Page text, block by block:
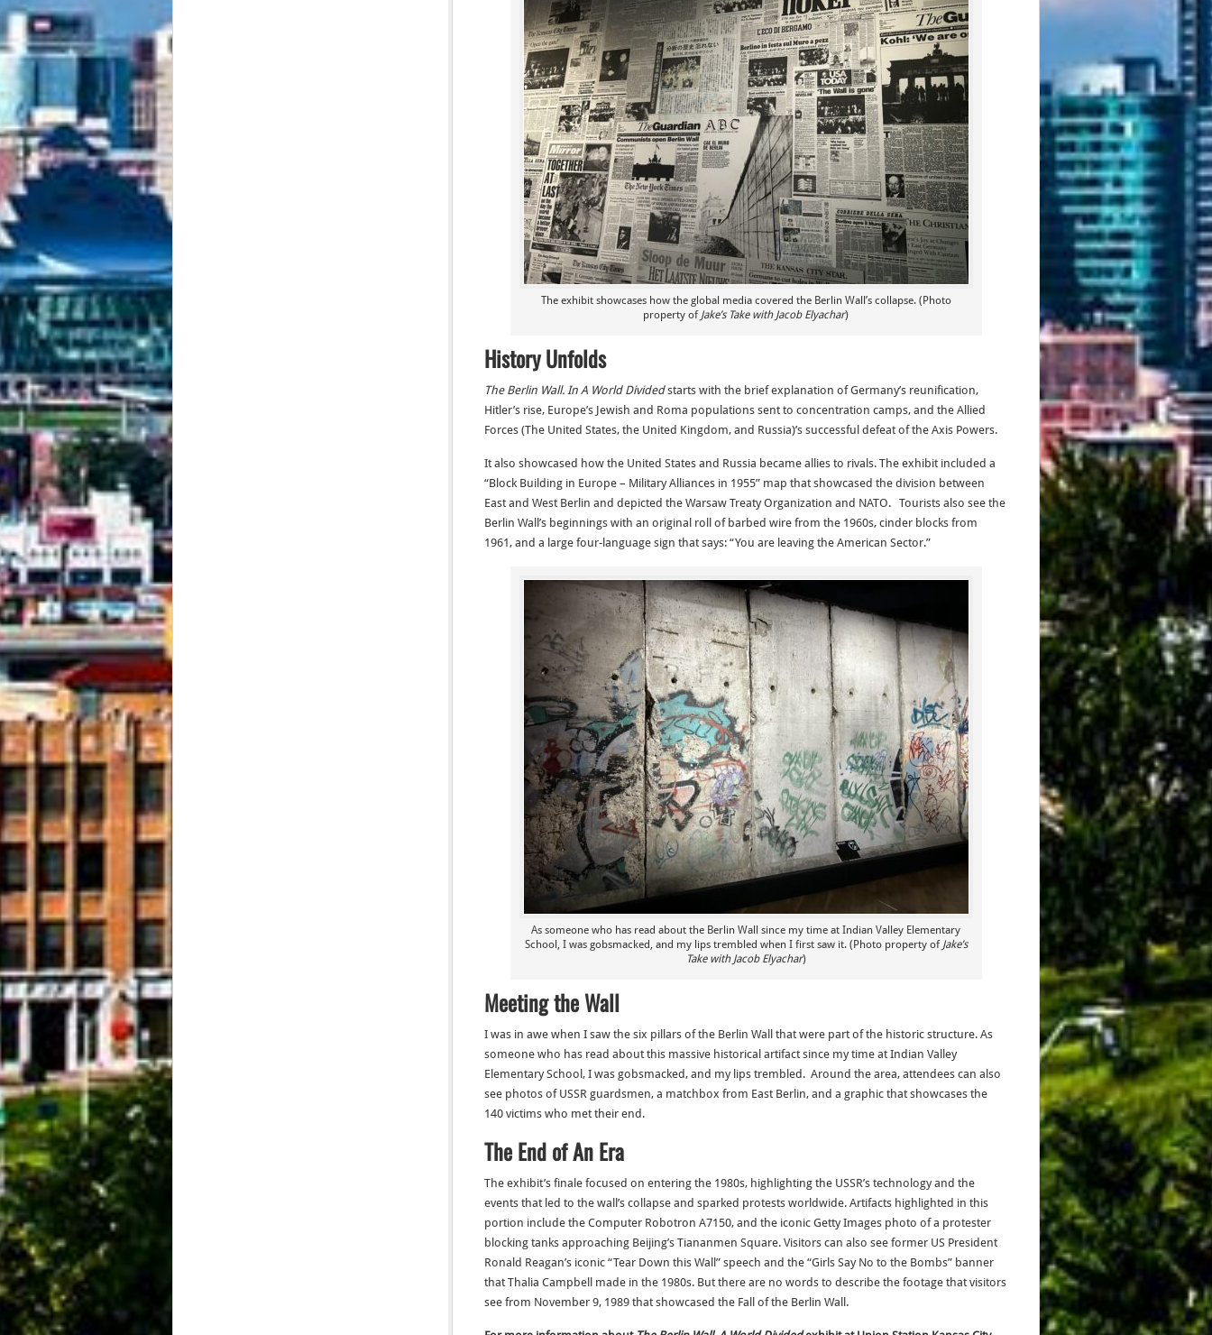
The exhibit showcases how the global media covered the Berlin Wall’s collapse. (Photo
property of Jake’s Take with Jacob Elyachar)
History Unfolds
The Berlin Wall. In A World Dividedstarts with the brief explanation of Germany’s reunification,
Hitler’s rise, Europe’s Jewish and Roma populations sent to concentration camps, and the Allied
Forces (The United States, the United Kingdom, and Russia)’s successful defeat of the Axis Powers.
It also showcased how the United States and Russia became allies to rivals. The exhibit included a
“Block Building in Europe – Military Alliances in 1955” map that showcased the division between
East and West Berlin and depicted the Warsaw Treaty Organization and NATO. Tourists also see the
Berlin Wall’s beginnings with an original roll of barbed wire from the 1960s, cinder blocks from
1961, and a large four-language sign that says: “You are leaving the American Sector.”
As someone who has read about the Berlin Wall since my time at Indian Valley Elementary
School, I was gobsmacked, and my lips trembled when I first saw it. (Photo property ofJake’s
Take with Jacob Elyachar)
Meeting the Wall
I was in awe when I saw the six pillars of the Berlin Wall that were part of the historic structure. As
someone who has read about this massive historical artifact since my time at Indian Valley
Elementary School, I was gobsmacked, and my lips trembled. Around the area, attendees can also
see photos of USSR guardsmen, a matchbox from East Berlin, and a graphic that showcases the
140 victims who met their end.
The End of An Era
The exhibit’s finale focused on entering the 1980s, highlighting the USSR’s technology and the
events that led to the wall’s collapse and sparked protests worldwide. Artifacts highlighted in this
portion include the Computer Robotron A7150, and the iconic Getty Images photo of a protester
blocking tanks approaching Beijing’s Tiananmen Square. Visitors can also see former US President
Ronald Reagan’s iconic “Tear Down this Wall” speech and the “Girls Say No to the Bombs” banner
that Thalia Campbell made in the 1980s. But there are no words to describe the footage that visitors
see from November 9, 1989 that showcased the Fall of the Berlin Wall.